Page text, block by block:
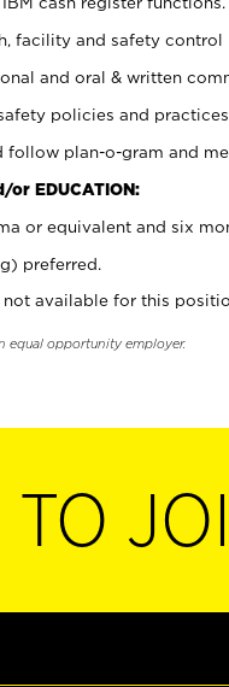
facility and safety control
and oral & written
policies and practices.
plan-o-gram and
or EDUCATION:
or equivalent and six
preferred.
available for this
equal opportunity employer.